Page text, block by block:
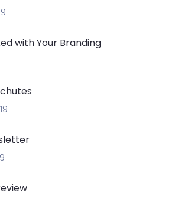
with Your Branding